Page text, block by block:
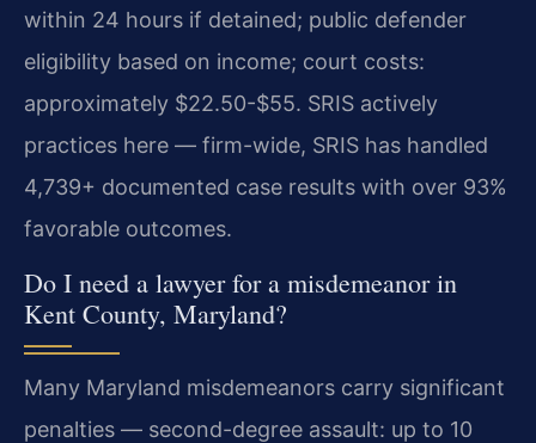
within 24 hours if detained; public defender
eligibility based on income; court costs:
approximately $22.50-$55. SRIS actively
practices here — firm-wide, SRIS has handled
4,739+ documented case results with over 93%
favorable outcomes.
Do I need a lawyer for a misdemeanor in
Kent County, Maryland?
Many Maryland misdemeanors carry significant
penalties — second-degree assault: up to 10